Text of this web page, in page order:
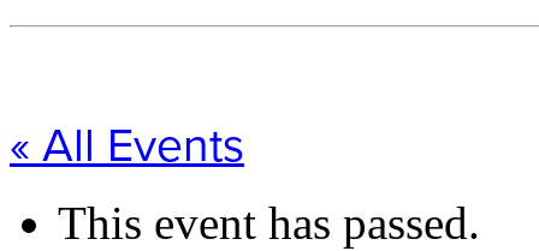
« All Events
This event has passed.